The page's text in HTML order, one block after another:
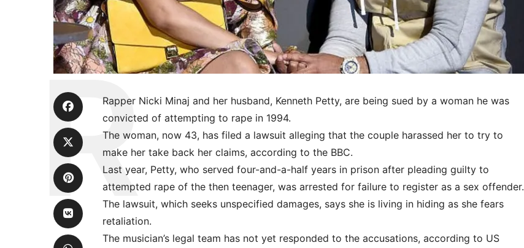
Rapper Nicki Minaj and her husband, Kenneth Petty, are being sued by a woman he was
convicted of attempting to rape in 1994.
The woman, now 43, has filed a lawsuit alleging that the couple harassed her to try to
make her take back her claims, according to the BBC.
Last year, Petty, who served four-and-a-half years in prison after pleading guilty to
attempted rape of the then teenager, was arrested for failure to register as a sex offender.
The lawsuit, which seeks unspecified damages, says she is living in hiding as she fears
retaliation.
The musician’s legal team has not yet responded to the accusations, according to US